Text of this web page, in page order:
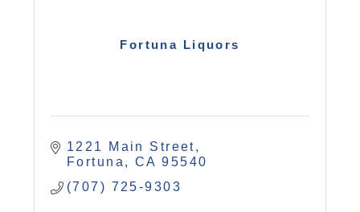
Fortuna Liquors
1221 Main Street
Fortuna
CA 95540
(707) 725-9303